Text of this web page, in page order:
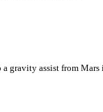
gravity assist from Mars